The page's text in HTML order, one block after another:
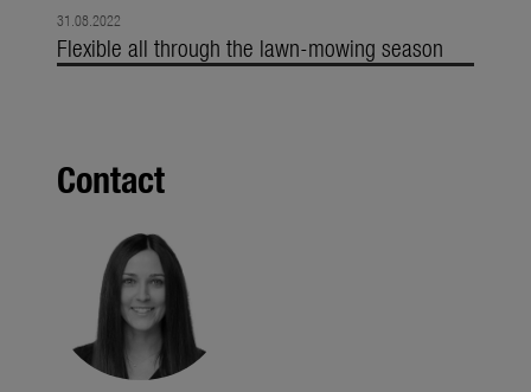
31.08.2022
Flexible all through the lawn-mowing season
Contact